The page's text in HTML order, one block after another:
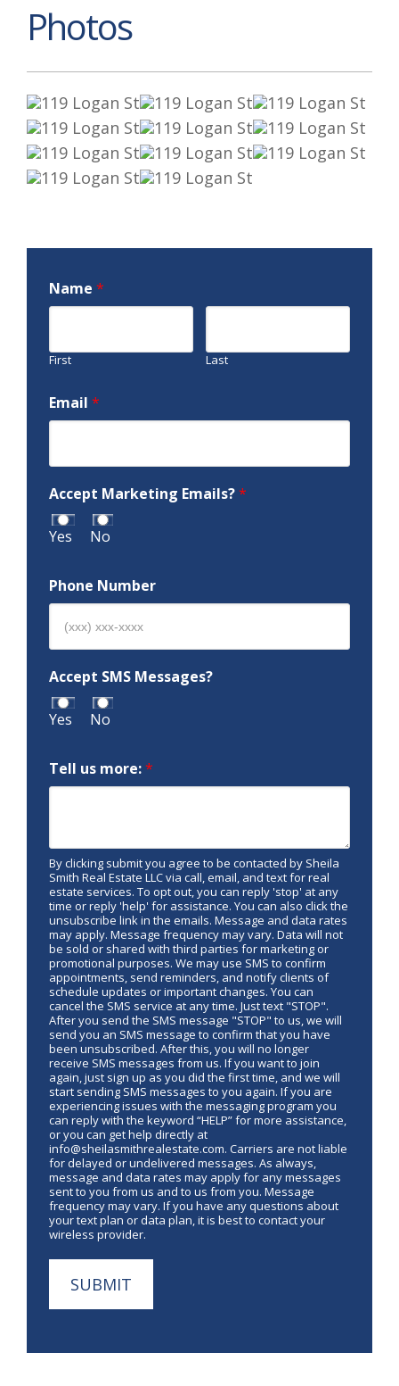
Photos
Name *
First Last
Email *
Accept Marketing Emails?*
Yes No
Phone Number
Accept SMS Messages?
Yes No
Tell us more:*
By clicking submit you agree to be contacted by Sheila
Smith Real Estate LLC via call, email, and text for real
estate services. To opt out, you can reply 'stop' at any
time or reply 'help' for assistance. You can also click the
unsubscribe link in the emails. Message and data rates
may apply. Message frequency may vary. Data will not
be sold or shared with third parties for marketing or
promotional purposes. We may use SMS to confirm
appointments, send reminders, and notify clients of
schedule updates or important changes. You can
cancel the SMS service at any time. Just text "STOP".
After you send the SMS message "STOP" to us, we will
send you an SMS message to confirm that you have
been unsubscribed. After this, you will no longer
receive SMS messages from us. If you want to join
again, just sign up as you did the first time, and we will
start sending SMS messages to you again. If you are
experiencing issues with the messaging program you
can reply with the keyword “HELP” for more assistance,
or you can get help directly at
info@sheilasmithrealestate.com. Carriers are not liable
for delayed or undelivered messages. As always,
message and data rates may apply for any messages
sent to you from us and to us from you. Message
frequency may vary. If you have any questions about
your text plan or data plan, it is best to contact your
wireless provider.
SUBMIT